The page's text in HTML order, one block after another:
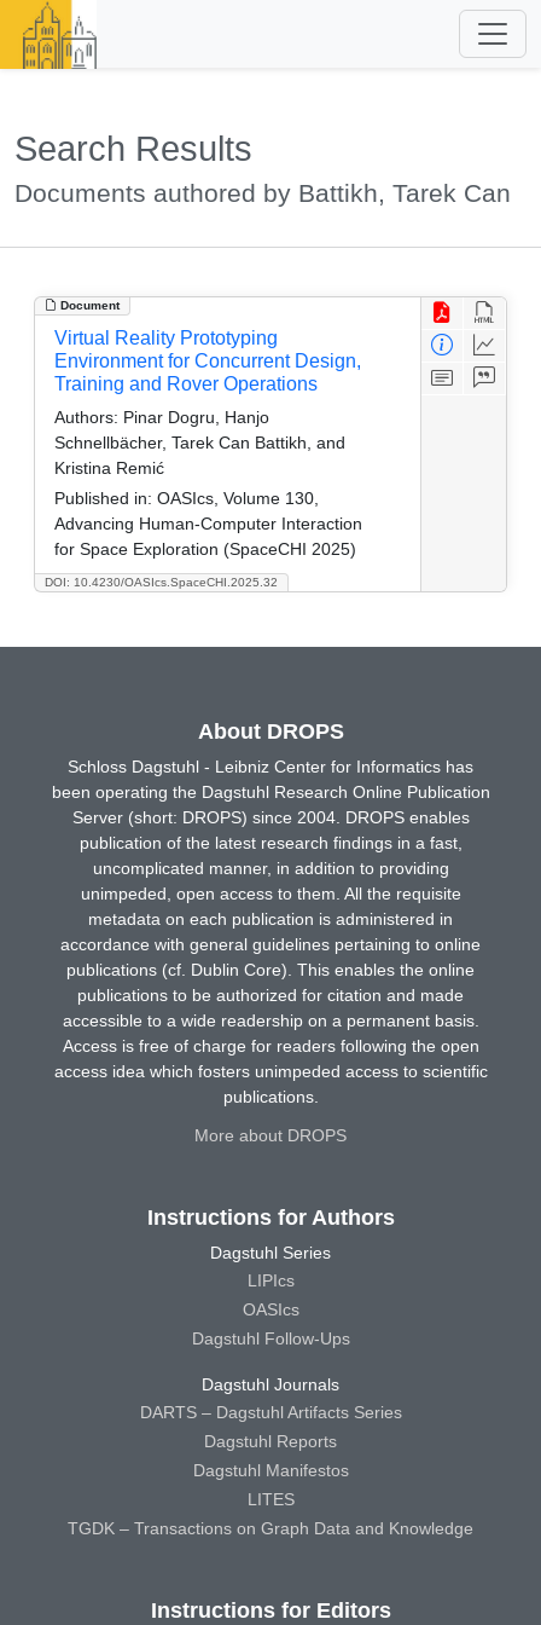
Search Results
Documents authored by Battikh, Tarek Can
Document
DOI: 10.4230/OASIcs.SpaceCHI.2025.32
Virtual Reality Prototyping
Environment for Concurrent Design,
Training and Rover Operations
Authors: Pinar Dogru, Hanjo
Schnellbächer, Tarek Can Battikh, and
Kristina Remić
Published in: OASIcs, Volume 130,
Advancing Human-Computer Interaction
for Space Exploration (SpaceCHI 2025)
About DROPS
Schloss Dagstuhl - Leibniz Center for Informatics has
been operating the Dagstuhl Research Online Publication
Server (short: DROPS) since 2004. DROPS enables
publication of the latest research findings in a fast,
uncomplicated manner, in addition to providing
unimpeded, open access to them. All the requisite
metadata on each publication is administered in
accordance with general guidelines pertaining to online
publications (cf. Dublin Core). This enables the online
publications to be authorized for citation and made
accessible to a wide readership on a permanent basis.
Access is free of charge for readers following the open
access idea which fosters unimpeded access to scientific
publications.
More about DROPS
Instructions for Authors
Dagstuhl Series
LIPIcs
OASIcs
Dagstuhl Follow-Ups
Dagstuhl Journals
DARTS – Dagstuhl Artifacts Series
Dagstuhl Reports
Dagstuhl Manifestos
LITES
TGDK – Transactions on Graph Data and Knowledge
Instructions for Editors